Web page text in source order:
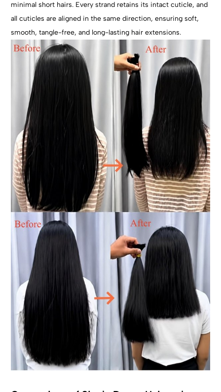
minimal short hairs. Every strand retains its intact cuticle, and
all cuticles are aligned in the same direction, ensuring soft,
smooth, tangle-free, and long-lasting hair extensions.